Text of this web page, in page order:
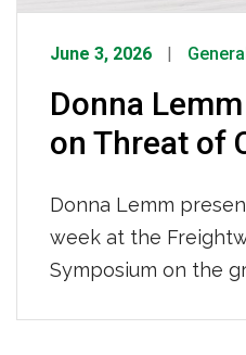
June 3, 2026
Donna
on Threat of
Donna Lemm
week at the
Symposium on the